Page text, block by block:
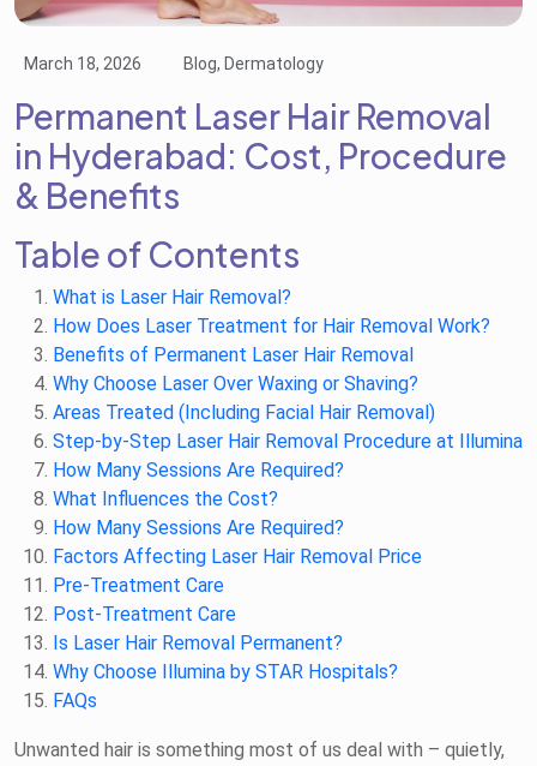
March 18, 2026 Blog, Dermatology
Permanent Laser Hair Removal
in Hyderabad: Cost, Procedure
& Benefits
Table of Contents
What is Laser Hair Removal?
How Does Laser Treatment for Hair Removal Work?
Benefits of Permanent Laser Hair Removal
Why Choose Laser Over Waxing or Shaving?
Areas Treated (Including Facial Hair Removal)
Step-by-Step Laser Hair Removal Procedure at Illumina
How Many Sessions Are Required?
What Influences the Cost?
How Many Sessions Are Required?
Factors Affecting Laser Hair Removal Price
Pre-Treatment Care
Post-Treatment Care
Is Laser Hair Removal Permanent?
Why Choose Illumina by STAR Hospitals?
FAQs
Unwanted hair is something most of us deal with – quietly,